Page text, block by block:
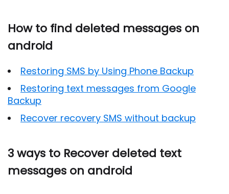
How to find deleted messages on
android
Restoring SMS by Using Phone Backup
Restoring text messages from Google
Backup
Recover recovery SMS without backup
3 ways to Recover deleted text
messages on android